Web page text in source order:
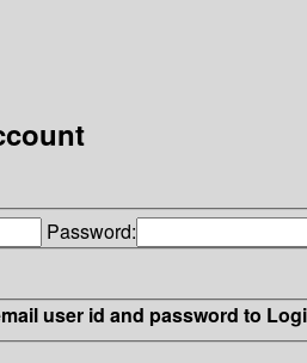
Password:
user id and password to